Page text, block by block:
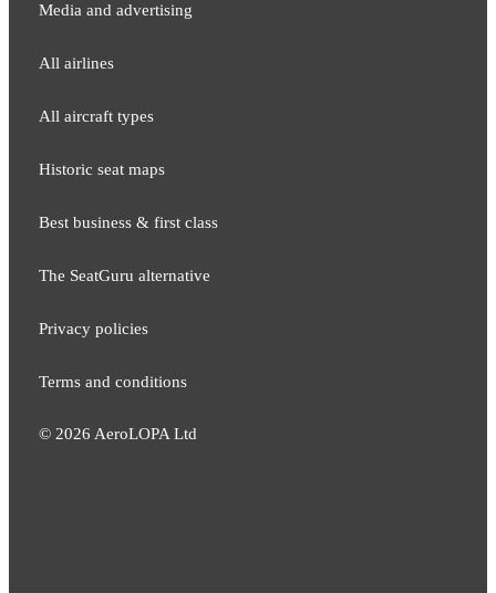
Media and adver​tising
All airlines
All aircraft types
Historic seat maps
Best business & first class
The SeatGuru alternative
Privacy policies
Terms and conditions
© 2026 AeroLOPA Ltd